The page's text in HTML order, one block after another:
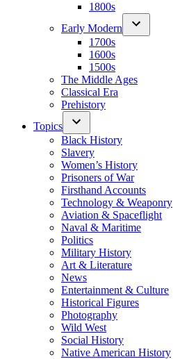
1800s
Early Modern
1700s
1600s
1500s
The Middle Ages
Classical Era
Prehistory
Topics
Black History
Slavery
Women’s History
Prisoners of War
Firsthand Accounts
Technology & Weaponry
Aviation & Spaceflight
Naval & Maritime
Politics
Military History
Art & Literature
News
Entertainment & Culture
Historical Figures
Photography
Wild West
Social History
Native American History